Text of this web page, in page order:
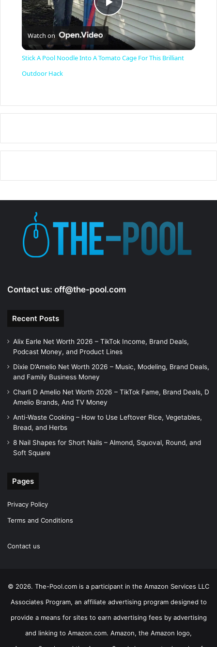
P
y
Watch on
Stick A Pool Noodle Into A Tomato Cage For This Brilliant
Outdoor Hack
Contact us: off@the-pool.com
Recent Posts
Alix Earle Net Worth 2026 – TikTok Income, Brand Deals,
Podcast Money, and Product Lines
Dixie D’Amelio Net Worth 2026 – Music, Modeling, Brand Deals,
and Family Business Money
Charli D Amelio Net Worth 2026 – TikTok Fame, Brand Deals, D
Amelio Brands, And TV Money
Anti-Waste Cooking – How to Use Leftover Rice, Vegetables,
Bread, and Herbs
8 Nail Shapes for Short Nails – Almond, Squoval, Round, and
Soft Square
Pages
Privacy Policy
Terms and Conditions
Contact us
© 2026. The-Pool.com is a participant in the Amazon Services LLC
Associates Program, an affiliate advertising program designed to
provide a means for sites to earn advertising fees by advertising
and linking to Amazon.com. Amazon, the Amazon logo,